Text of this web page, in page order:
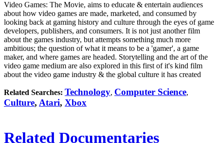
Video Games: The Movie, aims to educate & entertain audiences
about how video games are made, marketed, and consumed by
looking back at gaming history and culture through the eyes of game
developers, publishers, and consumers. It is not just another film
about the games industry, but attempts something much more
ambitious; the question of what it means to be a 'gamer', a game
maker, and where games are headed. Storytelling and the art of the
video game medium are also explored in this first of it's kind film
about the video game industry & the global culture it has created
Related Searches: Technology, Computer Science,
Culture, Atari, Xbox
Related Documentaries